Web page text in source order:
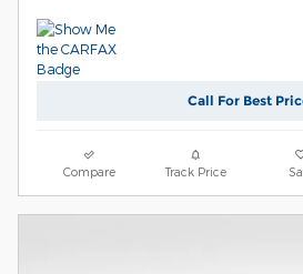
Call For Best
Compare Track Price